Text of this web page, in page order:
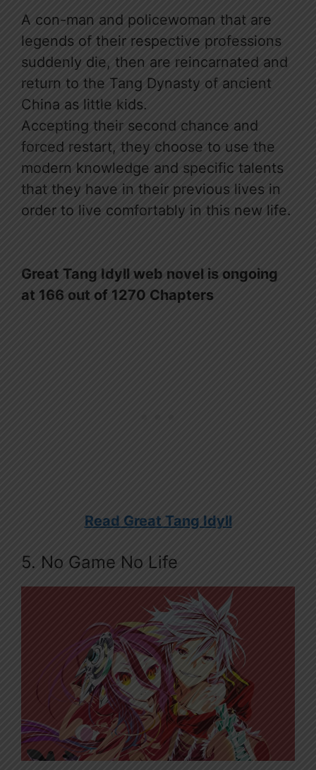
A con-man and policewoman that are
legends of their respective professions
suddenly die, then are reincarnated and
return to the Tang Dynasty of ancient
China as little kids.
Accepting their second chance and
forced restart, they choose to use the
modern knowledge and specific talents
that they have in their previous lives in
order to live comfortably in this new life.
Great Tang Idyll web novel is ongoing
at 166 out of 1270 Chapters
Read Great Tang Idyll
5. No Game No Life